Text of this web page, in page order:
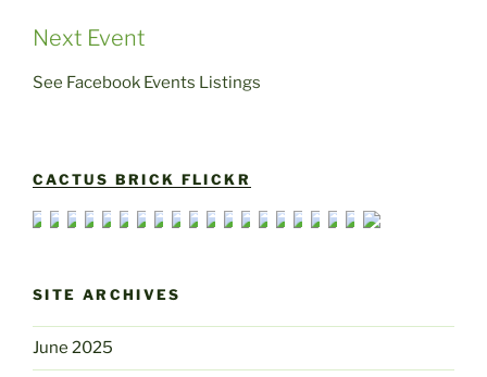
Next Event
See Facebook Events Listings
CACTUS BRICK FLICKR
SITE ARCHIVES
June 2025